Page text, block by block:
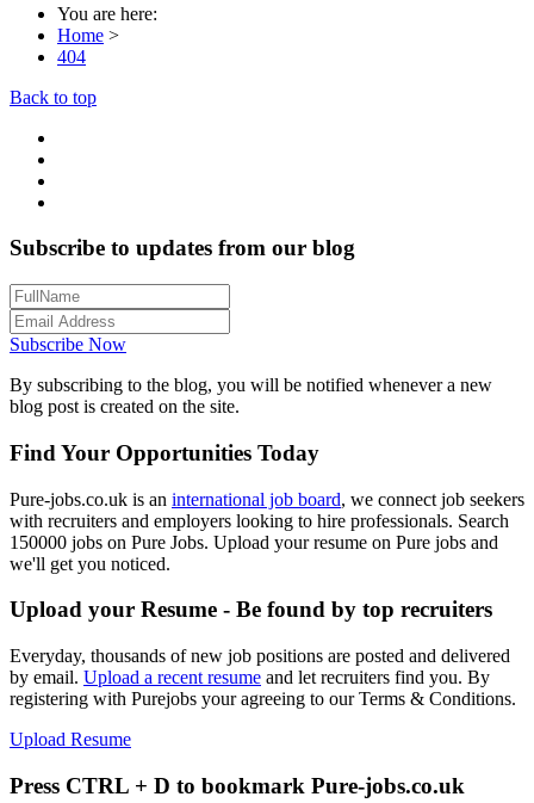
You are here:
Home >
404
Back to top
Subscribe to updates from our blog
Subscribe Now
By subscribing to the blog, you will be notified whenever a new
blog post is created on the site.
Find Your Opportunities Today
Pure-jobs.co.uk is an international job board, we connect job seekers
with recruiters and employers looking to hire professionals. Search
150000 jobs on Pure Jobs. Upload your resume on Pure jobs and
we'll get you noticed.
Upload your Resume - Be found by top recruiters
Everyday, thousands of new job positions are posted and delivered
by email. Upload a recent resume and let recruiters find you. By
registering with Purejobs your agreeing to our Terms & Conditions.
Upload Resume
Press CTRL + D to bookmark Pure-jobs.co.uk